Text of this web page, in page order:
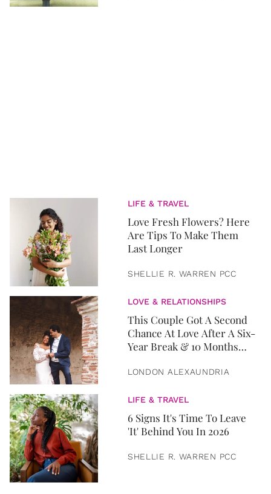
LIFE & TRAVEL
Love Fresh Flowers? Here
Are Tips To Make Them
Last Longer
SHELLIE R. WARREN PCC
LOVE & RELATIONSHIPS
This Couple Got A Second
Chance At Love After A Six-
Year Break & 10 Months
LONDON ALEXAUNDRIA
LIFE & TRAVEL
6 Signs It's Time To Leave
'It' Behind You In 2026
SHELLIE R. WARREN PCC